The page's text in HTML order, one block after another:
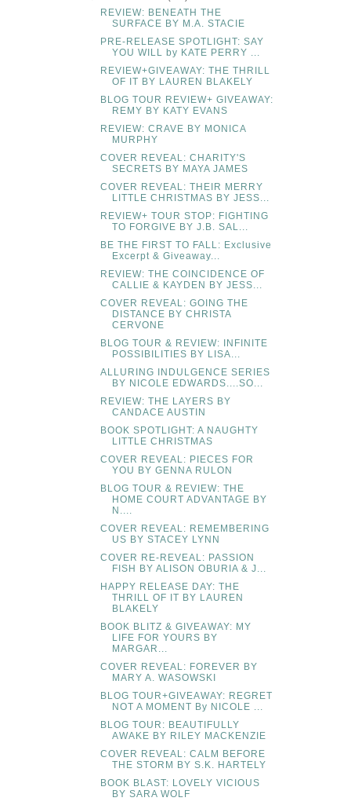
REVIEW: BENEATH THE
SURFACE BY M.A. STACIE
PRE-RELEASE SPOTLIGHT: SAY
YOU WILL by KATE PERRY ...
REVIEW+GIVEAWAY: THE THRILL
OF IT BY LAUREN BLAKELY
BLOG TOUR REVIEW+ GIVEAWAY:
REMY BY KATY EVANS
REVIEW: CRAVE BY MONICA
MURPHY
COVER REVEAL: CHARITY'S
SECRETS BY MAYA JAMES
COVER REVEAL: THEIR MERRY
LITTLE CHRISTMAS BY JESS...
REVIEW+ TOUR STOP: FIGHTING
TO FORGIVE BY J.B. SAL...
BE THE FIRST TO FALL: Exclusive
Excerpt & Giveaway...
REVIEW: THE COINCIDENCE OF
CALLIE & KAYDEN BY JESS...
COVER REVEAL: GOING THE
DISTANCE BY CHRISTA
CERVONE
BLOG TOUR & REVIEW: INFINITE
POSSIBILITIES BY LISA...
ALLURING INDULGENCE SERIES
BY NICOLE EDWARDS....SO...
REVIEW: THE LAYERS BY
CANDACE AUSTIN
BOOK SPOTLIGHT: A NAUGHTY
LITTLE CHRISTMAS
COVER REVEAL: PIECES FOR
YOU BY GENNA RULON
BLOG TOUR & REVIEW: THE
HOME COURT ADVANTAGE BY
N....
COVER REVEAL: REMEMBERING
US BY STACEY LYNN
COVER RE-REVEAL: PASSION
FISH BY ALISON OBURIA & J...
HAPPY RELEASE DAY: THE
THRILL OF IT BY LAUREN
BLAKELY
BOOK BLITZ & GIVEAWAY: MY
LIFE FOR YOURS BY
MARGAR...
COVER REVEAL: FOREVER BY
MARY A. WASOWSKI
BLOG TOUR+GIVEAWAY: REGRET
NOT A MOMENT By NICOLE ...
BLOG TOUR: BEAUTIFULLY
AWAKE BY RILEY MACKENZIE
COVER REVEAL: CALM BEFORE
THE STORM BY S.K. HARTELY
BOOK BLAST: LOVELY VICIOUS
BY SARA WOLF